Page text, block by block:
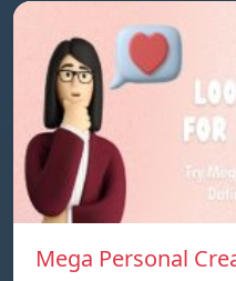
Mega Personal